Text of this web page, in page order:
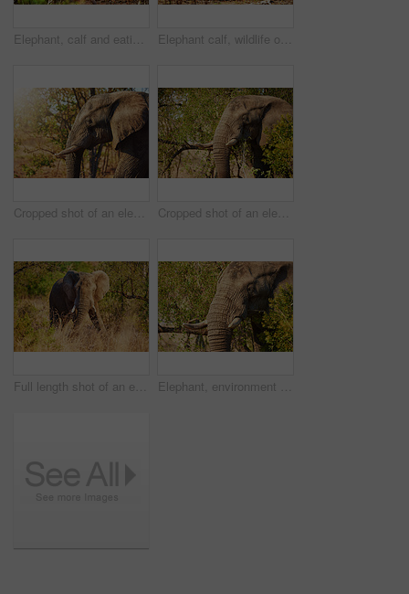
Elephant, calf and eating in nature outdoor with safari wildlife, natural habitat and endangered species. Animals, mammal and grass for nutrition, poaching danger and indigenous environment in jungle Elephant calf, wildlife or nature with trees in safari or natural habitat of big animal, herbivore or family. Jungle, wilderness or mammoth species with trunk, tusks or plants in woods or grass field
Cropped shot of an elephant in it's natural habitat Cropped shot of an elephant in it's natural habitat
Full length shot of an elephant in it's natural habitat Elephant, environment and wildlife in nature for conservation, sustainability and mammal with ivory tusk. Indigenous animal, ecosystem and bush outdoor for biodiversity, habitat and natural in Africa